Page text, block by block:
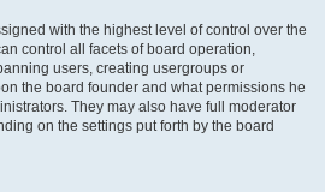
with the highest level of control over the
control all facets of board operation,
users, creating usergroups or
the board founder and what permissions he
They may also have full moderator
on the settings put forth by the board